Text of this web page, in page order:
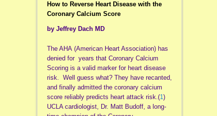
How to Reverse Heart Disease with the
Coronary Calcium Score
by Jeffrey Dach MD
The AHA (American Heart Association) has
denied for years that Coronary Calcium
Scoring is a valid marker for heart disease
risk. Well guess what? They have recanted,
and finally admitted the coronary calcium
score reliably predicts heart attack risk.(1)
UCLA cardiologist, Dr. Matt Budoff, a long-